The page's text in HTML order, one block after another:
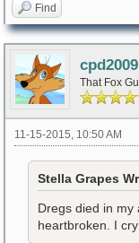
Find
cpd2009
That Fox
11-15-2015, 10:50 AM
Stella Grapes
Dregs died in my
heartbroken. I